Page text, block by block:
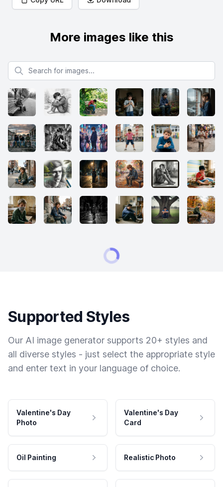
More images like this
Search for images
Supported Styles
Our AI image generator supports 20+ styles and
all diverse styles - just select the appropriate style
and enter text in your language of choice.
Valentine's Day
Photo
Valentine's Day
Card
Oil Painting Realistic Photo